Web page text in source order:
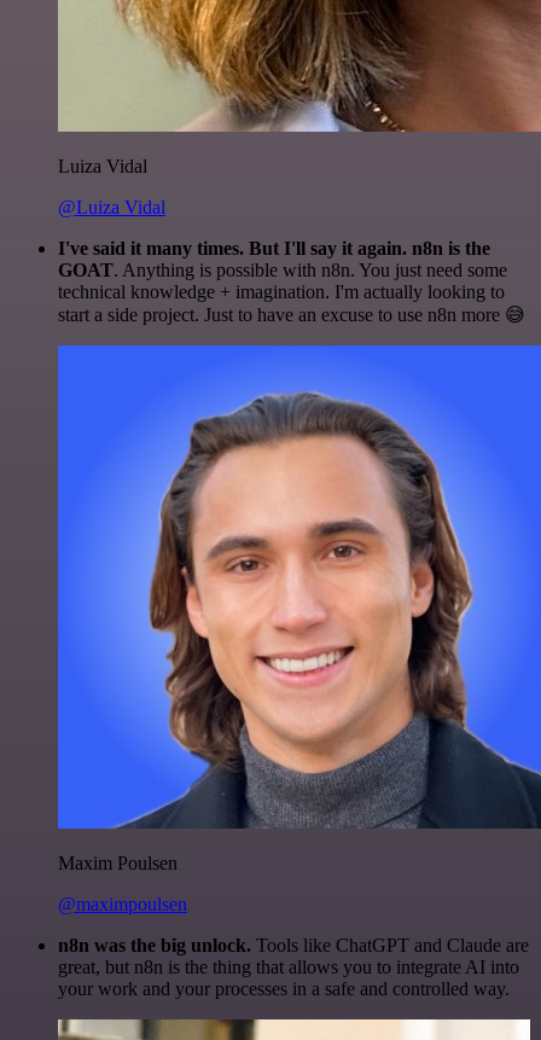
Luiza Vidal
@Luiza Vidal
I've said it many times. But I'll say it again. n8n is the
GOAT. Anything is possible with n8n. You just need some
technical knowledge + imagination. I'm actually looking to
start a side project. Just to have an excuse to use n8n more 😅
Maxim Poulsen
@maximpoulsen
n8n was the big unlock. Tools like ChatGPT and Claude are
great, but n8n is the thing that allows you to integrate AI into
your work and your processes in a safe and controlled way.